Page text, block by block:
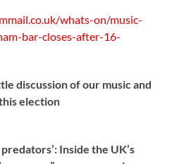
whats-on/music-
bar-closes-after-16-
discussion of our music and
election
Inside the UK’s